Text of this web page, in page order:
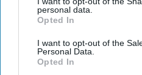
personal data.
Opted In
I want to opt-out of the
Personal Data.
Opted In
attacks, creating fake
actions without being
The findings are helping
measures as AI systems